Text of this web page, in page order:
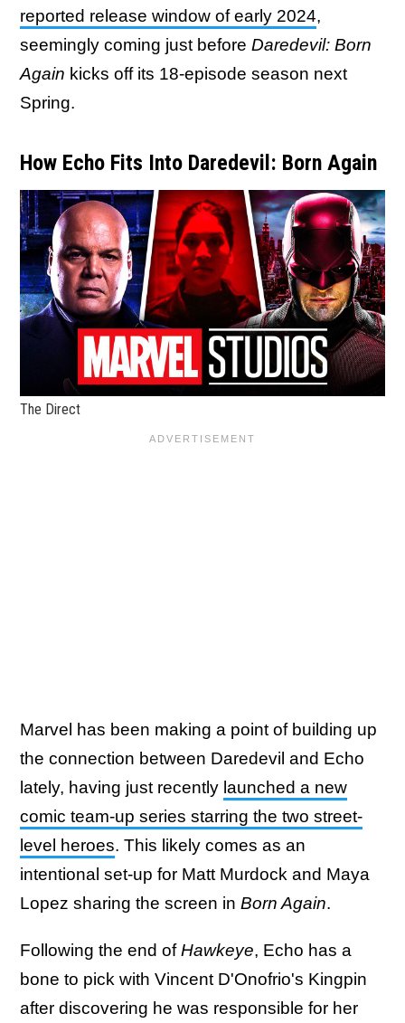
reported release window of early 2024,
seemingly coming just before Daredevil: Born
Again kicks off its 18-episode season next
Spring.
How Echo Fits Into Daredevil: Born Again
The Direct
Marvel has been making a point of building up
the connection between Daredevil and Echo
lately, having just recently launched a new
comic team-up series starring the two street-
level heroes. This likely comes as an
intentional set-up for Matt Murdock and Maya
Lopez sharing the screen in Born Again.
Following the end ofHawkeye, Echo has a
bone to pick with Vincent D'Onofrio's Kingpin
after discovering he was responsible for her